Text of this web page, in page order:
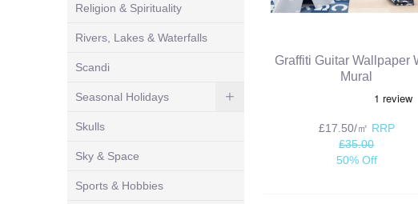
Graffiti Guitar Wallpaper
Mural
£17.50/㎡ RRP
£35.00
50% Off
Religion & Spirituality
Rivers, Lakes & Waterfalls
Scandi
Seasonal Holidays
Skulls
Sky & Space
Sports & Hobbies